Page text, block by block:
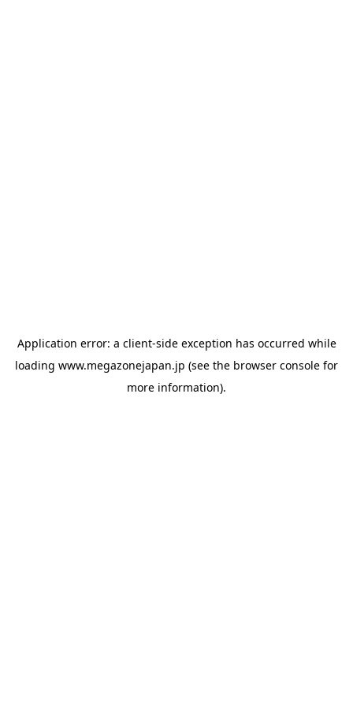
Application error: a client-side exception has occurred while
loading www.megazonejapan.jp (see the browser console for
more information).